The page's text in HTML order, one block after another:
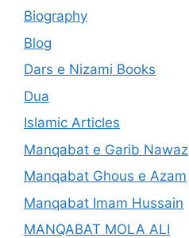
Biography
Blog
Dars e Nizami Books
Dua
Islamic Articles
Manqabat e Garib Nawaz
Manqabat Ghous e Azam
Manqabat Imam Hussain
MANQABAT MOLA ALI